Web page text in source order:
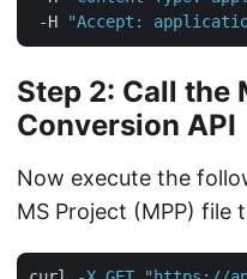
-H
"Accept:
Step 2: Call the
Conversion API
Now execute the
MS Project (MPP) file